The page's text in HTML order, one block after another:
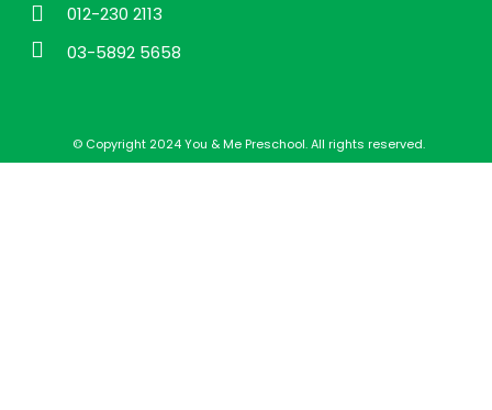
012-230 2113
03-5892 5658
© Copyright 2024 You & Me Preschool. All rights reserved.